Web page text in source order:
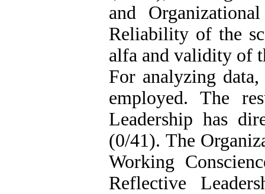
and
Reliability of the
alfa and validity of
For analyzing
employed. The
Leadership has
(0/41). The
Working
Reflective